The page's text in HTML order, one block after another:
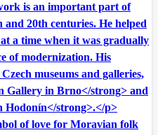
is an important part of
20th centuries. He helped
a time when it was gradually
of modernization. His
museums and galleries,
Gallery in Brno</strong> and
Hodonín</strong>.</p>
of love for Moravian folk